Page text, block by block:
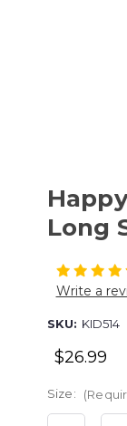
Long
Write a
SKU: KID514
$26.99
Size: